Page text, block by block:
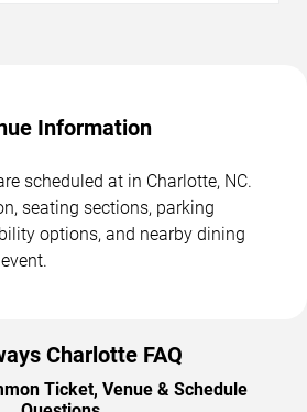
Information
scheduled at in Charlotte, NC.
seating sections, parking
options, and nearby dining
Charlotte FAQ
Ticket, Venue & Schedule